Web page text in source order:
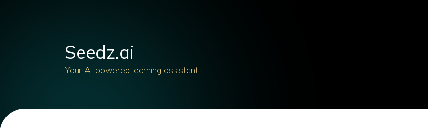
Seedz.ai
Your AI powered learning assistant